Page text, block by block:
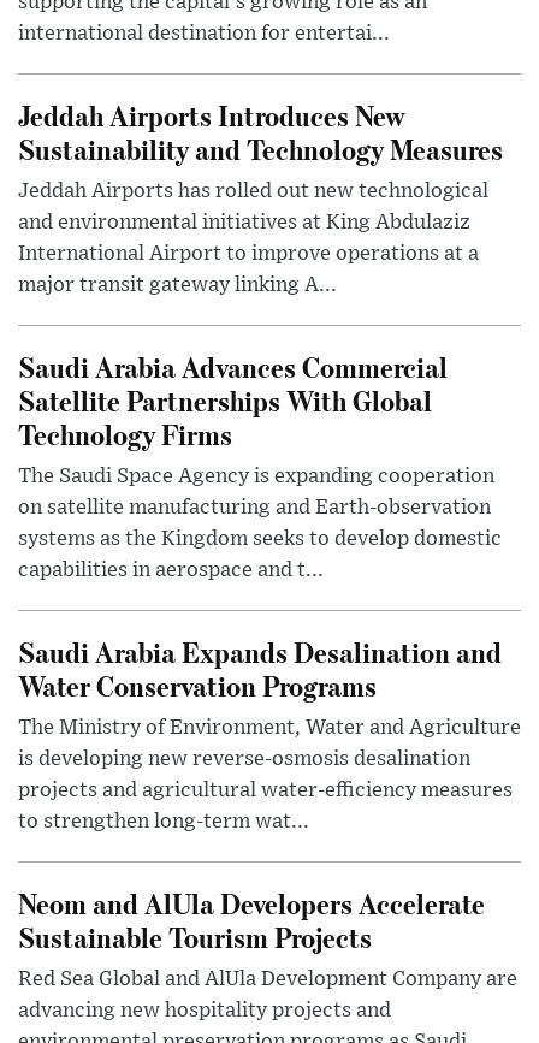
international destination for entertai...
Jeddah Airports Introduces New
Sustainability and Technology Measures
Jeddah Airports has rolled out new technological
and environmental initiatives at King Abdulaziz
International Airport to improve operations at a
major transit gateway linking A...
Saudi Arabia Advances Commercial
Satellite Partnerships With Global
Technology Firms
The Saudi Space Agency is expanding cooperation
on satellite manufacturing and Earth-observation
systems as the Kingdom seeks to develop domestic
capabilities in aerospace and t...
Saudi Arabia Expands Desalination and
Water Conservation Programs
The Ministry of Environment, Water and Agriculture
is developing new reverse-osmosis desalination
projects and agricultural water-efficiency measures
to strengthen long-term wat...
Neom and AlUla Developers Accelerate
Sustainable Tourism Projects
Red Sea Global and AlUla Development Company are
advancing new hospitality projects and